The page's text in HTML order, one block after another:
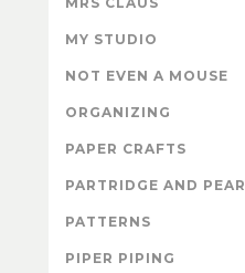
MY STUDIO
NOT EVEN A MOUSE
ORGANIZING
PAPER CRAFTS
PARTRIDGE AND PEAR
PATTERNS
PIPER PIPING